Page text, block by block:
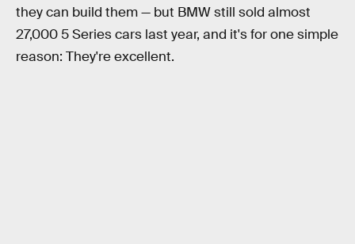
they can build them — but BMW still sold almost
27,000 5 Series cars last year, and it's for one simple
reason: They're excellent.